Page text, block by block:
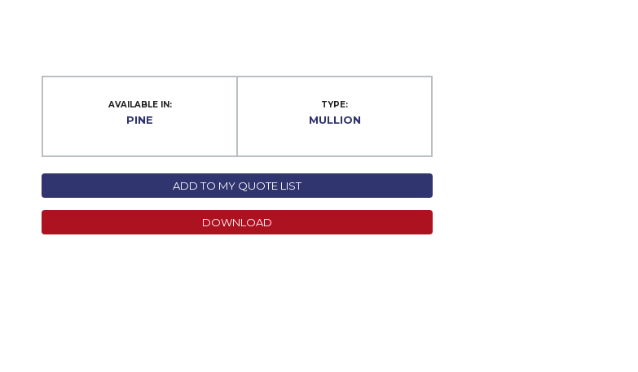
AVAILABLE IN:
PINE
TYPE:
MULLION
ADD TO MY QUOTE LIST
DOWNLOAD